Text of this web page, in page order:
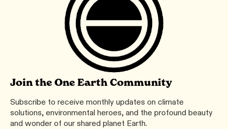
Join the One Earth Community
Subscribe to receive monthly updates on climate
solutions, environmental heroes, and the profound beauty
and wonder of our shared planet Earth.